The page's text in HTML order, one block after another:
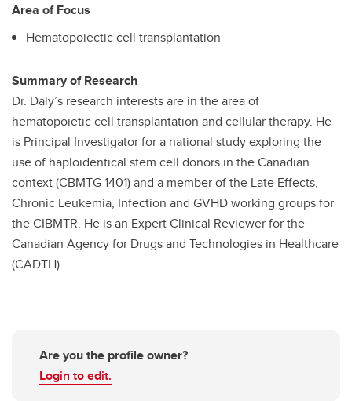
Area of Focus
Hematopoiectic cell transplantation
Summary of Research
Dr. Daly’s research interests are in the area of
hematopoietic cell transplantation and cellular therapy. He
is Principal Investigator for a national study exploring the
use of haploidentical stem cell donors in the Canadian
context (CBMTG 1401) and a member of the Late Effects,
Chronic Leukemia, Infection and GVHD working groups for
the CIBMTR. He is an Expert Clinical Reviewer for the
Canadian Agency for Drugs and Technologies in Healthcare
(CADTH).
Are you the profile owner?
Login to edit.